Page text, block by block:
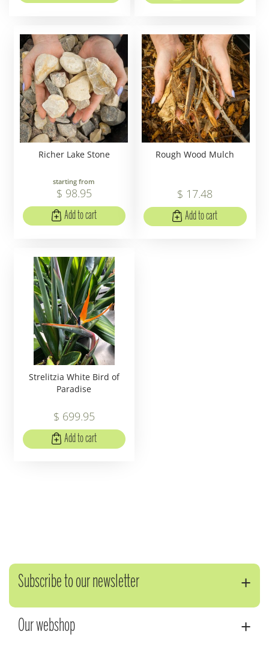
Richer Lake Stone
starting from
$ 98.95
Add to cart
Rough Wood Mulch
$ 17.48
Add to cart
Strelitzia White Bird of
Paradise
$ 699.95
Add to cart
Subscribe to our newsletter
Our webshop